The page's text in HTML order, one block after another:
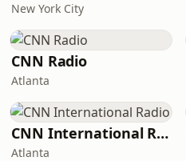
New York City
CNN Radio
Atlanta
CNN International Radio
Atlanta